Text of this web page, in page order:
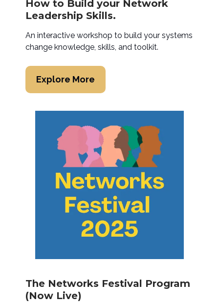
How to Build your Network
Leadership Skills.
An interactive workshop to build your systems
change knowledge, skills, and toolkit.
Explore More
The Networks Festival Program
(Now Live)